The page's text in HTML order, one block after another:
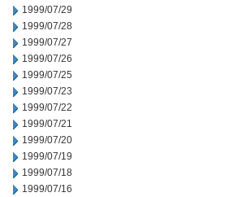
1999/07/29
1999/07/28
1999/07/27
1999/07/26
1999/07/25
1999/07/23
1999/07/22
1999/07/21
1999/07/20
1999/07/19
1999/07/18
1999/07/16